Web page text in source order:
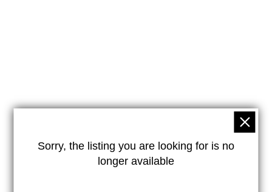
Sorry, the listing you are looking for is no
longer available